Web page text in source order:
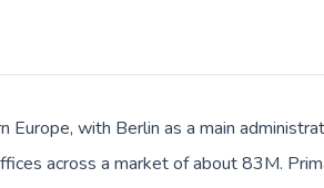
Europe, with Berlin as a main
across a market of about 83M.